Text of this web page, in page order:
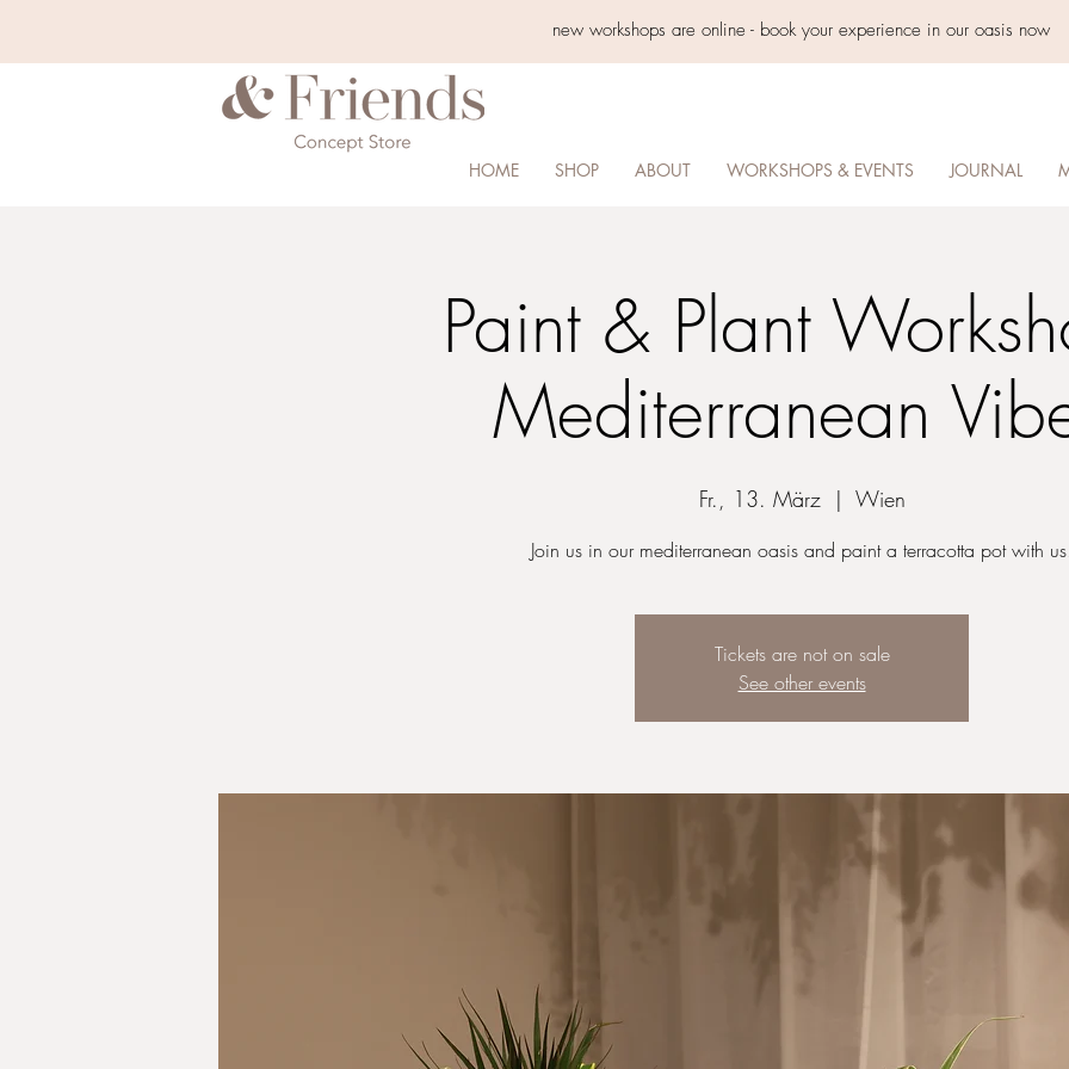
new workshops are online - book your experience in our oasis now
HOME SHOP ABOUT WORKSHOPS & EVENTS JOURNAL
Paint & Plant
Mediterranean
Fr., 13. März
  |
Wien
Join us in our mediterranean oasis and paint a terracotta pot with
Tickets are not on sale
See other events